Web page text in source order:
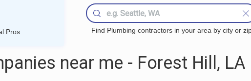
Pros Find Plumbing contractors in your area by city or
near me - Forest Hill, LA